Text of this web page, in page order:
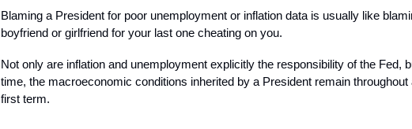
Blaming a President for poor unemployment or inflation data is usually like
boyfriend or girlfriend for your last one cheating on you.
Not only are inflation and unemployment explicitly the responsibility of the Fed,
time, the macroeconomic conditions inherited by a President remain throughout
first term.